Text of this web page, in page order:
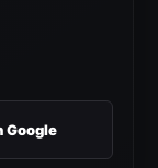
Google